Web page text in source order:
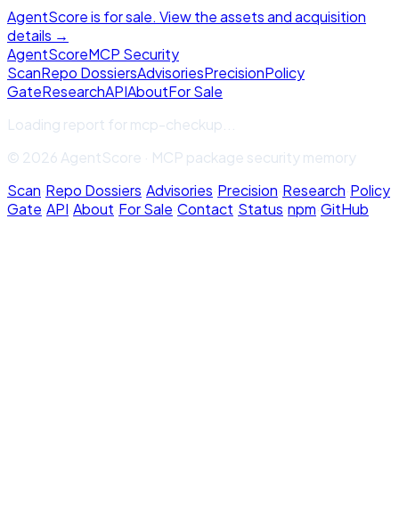
AgentScore is for sale. View the assets and acquisition
details →
AgentScoreMCP Security
ScanRepo DossiersAdvisoriesPrecisionPolicy
GateResearchAPIAboutFor Sale
Loading report formcp-checkup
© 2026 AgentScore · MCP package security memory
Scan·Repo Dossiers·Advisories·Precision·Research·Policy
Gate·API·About·For Sale·Contact·Status·npm·GitHub